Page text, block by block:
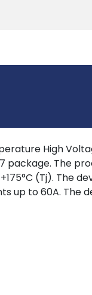
High
package. The
(Tj). The
up to 60A. The